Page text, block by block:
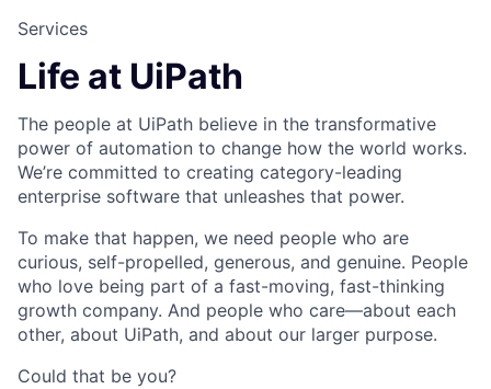
Services
Life at UiPath
The people at UiPath believe in the transformative
power of automation to change how the world works.
We’re committed to creating category-leading
enterprise software that unleashes that power.
To make that happen, we need people who are
curious, self-propelled, generous, and genuine. People
who love being part of a fast-moving, fast-thinking
growth company. And people who care—about each
other, about UiPath, and about our larger purpose.
Could that be you?